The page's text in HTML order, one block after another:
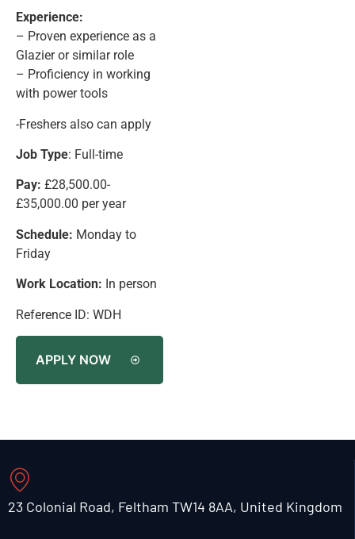
Experience:
– Proven experience as a
Glazier or similar role
– Proficiency in working
with power tools
-Freshers also can apply
Job Type: Full-time
Pay: £28,500.00-
£35,000.00 per year
Schedule: Monday to
Friday
Work Location: In person
Reference ID: WDH
APPLY NOW
23 Colonial Road, Feltham TW14 8AA, United Kingdom